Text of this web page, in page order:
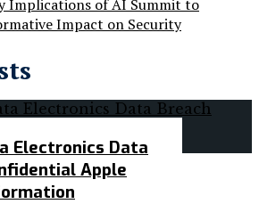
Implications of AI Summit to
Impact on Security
Electronics Data
Apple